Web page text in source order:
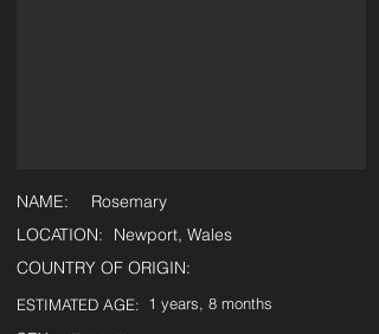
NAME:
Rosemary
LOCATION:
Newport, Wales
COUNTRY OF ORIGIN:
ESTIMATED AGE: 1 years, 8 months